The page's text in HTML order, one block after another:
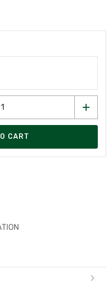
CART